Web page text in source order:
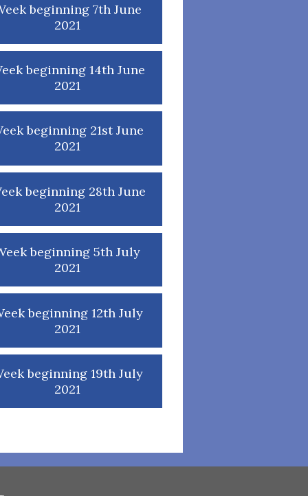
beginning 7th June
2021
beginning 14th June
2021
beginning 21st June
2021
beginning 28th June
2021
beginning 5th July
2021
beginning 12th July
2021
beginning 19th July
2021